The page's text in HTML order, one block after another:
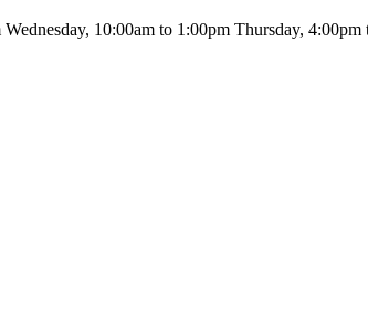
10:00am to 1:00pm Thursday,